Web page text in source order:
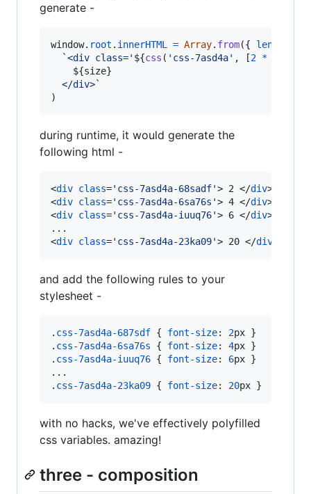
generate -
window. root . innerHTML = Array. from({ length
`<div class=' ${css ( 'css-7asd4a' , [2 *
${size}
  </div>`
)
during runtime, it would generate the
following html -
<div class=' css-7asd4a-68sadf'> 2 </div>
<div class=' css-7asd4a-6sa76s '> 4 </div>
<div class=' css-7asd4a-iuuq76'> 6 </div>
<div class=' css-7asd4a-23ka09'> 20 </div
and add the following rules to your
stylesheet -
. css-7asd4a-687sdf { font-size: 2px }
. css-7asd4a-6sa76s { font-size: 4px }
. css-7asd4a-iuuq76 { font-size: 6px }
...
. css-7asd4a-23ka09 { font-size: 20px }
with no hacks, we've effectively polyfilled
css variables. amazing!
three - composition